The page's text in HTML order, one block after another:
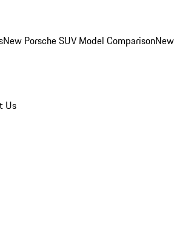
New Porsche SUV Model ComparisonNew
Us